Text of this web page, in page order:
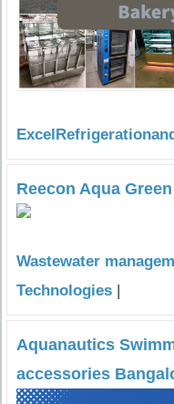
Reecon Aqua
Wastewater
Technologies |
Aquanautics
accessories